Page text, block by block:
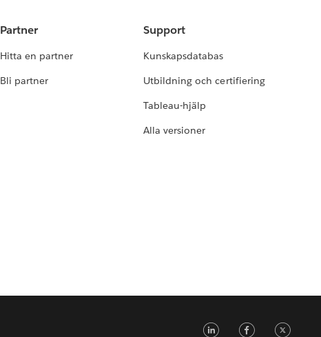
Partner
Hitta en partner
Bli partner
Support
Kunskapsdatabas
Utbildning och certifiering
Tableau-hjälp
Alla versioner
LinkedIn